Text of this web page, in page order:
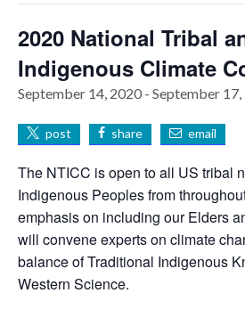
2020 National Tribal
Indigenous Climate
September 14, 2020 - September
post share email
The NTICC is open to all US tribal
Indigenous Peoples from
emphasis on including our Elders
will convene experts on climate
balance of Traditional Indigenous
Western Science.